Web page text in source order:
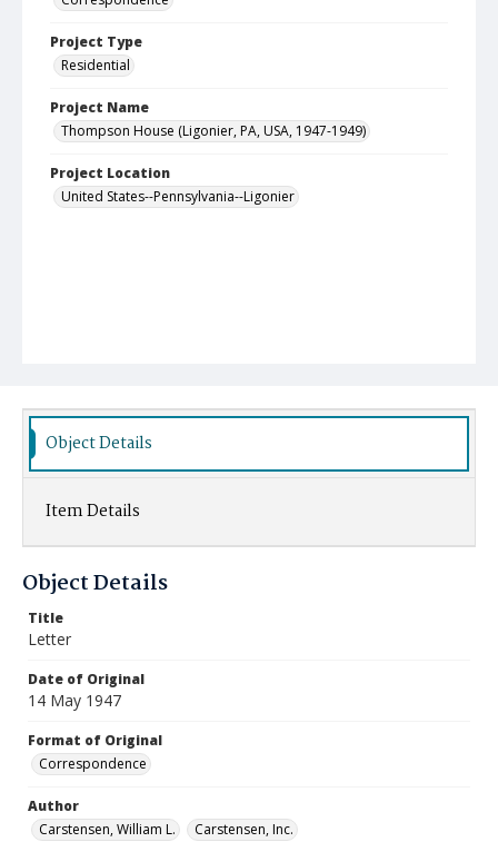
Project Type
Residential
Project Name
Thompson House (Ligonier, PA, USA, 1947-1949)
Project Location
United States--Pennsylvania--Ligonier
Object Details
Item Details
Object Details
Title
Letter
Date of Original
14 May 1947
Format of Original
Correspondence
Author
Carstensen, William L.
Carstensen, Inc.